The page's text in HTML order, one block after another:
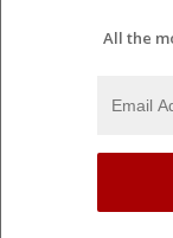
All the